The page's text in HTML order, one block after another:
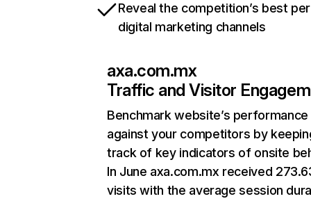
Reveal the competition’s best
digital marketing channels
axa.com.mx
Traffic and Visitor
Benchmark website’s performance
against your competitors by
track of key indicators of onsite
In June axa.com.mx received
visits with the average session